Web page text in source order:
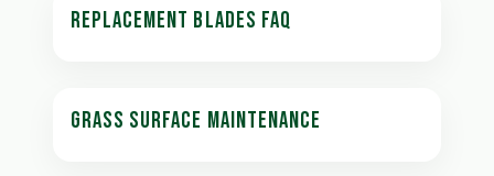
REPLACEMENT BLADES FAQ
GRASS SURFACE MAINTENANCE